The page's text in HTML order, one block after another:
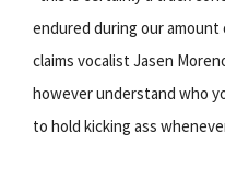
endured during our amount
claims vocalist Jasen
however understand who
to hold kicking ass